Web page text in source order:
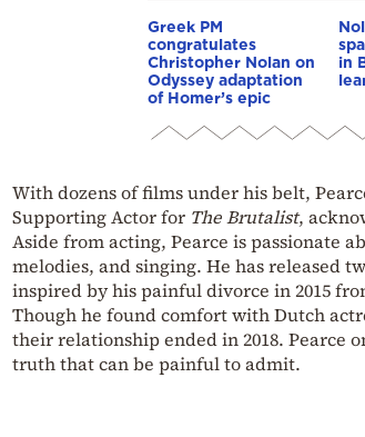
Greek PM
congratulates
Christopher Nolan on
Odyssey adaptation
of Homer’s epic
in
With dozens of films under his belt,
Supporting Actor for The Brutalist,
Aside from acting, Pearce is passionate
melodies, and singing. He has released
inspired by his painful divorce in 2015
Though he found comfort with Dutch
their relationship ended in 2018. Pearce
truth that can be painful to admit.